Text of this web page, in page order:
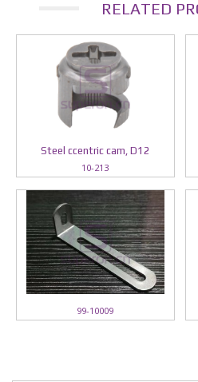
RELATED
Steel ccentric cam, D12
10-213
99-10009